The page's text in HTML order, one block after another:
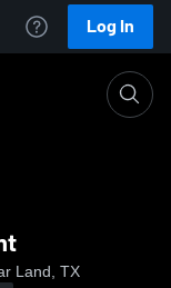
Log In
Land, TX